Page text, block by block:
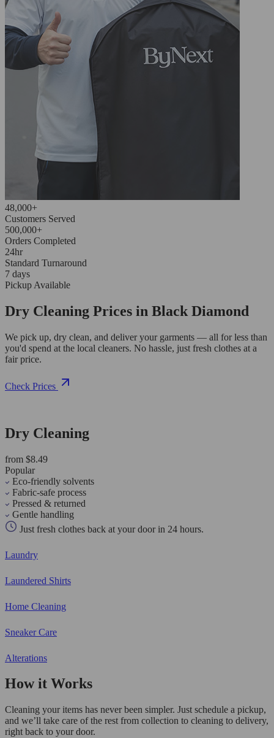
48,000+
Customers Served
500,000+
Orders Completed
24hr
Standard Turnaround
7 days
Pickup Available
Dry Cleaning Prices in Black Diamond
We pick up, dry clean, and deliver your garments — all for less than
you'd spend at the local cleaners. No hassle, just fresh clothes at a
fair price.
Check Prices
Dry Cleaning
from $8.49
Popular
Eco-friendly solvents
Fabric-safe process
Pressed & returned
Gentle handling
Just fresh clothes back at your door in 24 hours.
Laundry
Laundered Shirts
Home Cleaning
Sneaker Care
Alterations
How it Works
Cleaning your items has never been simpler. Just schedule a pickup,
and we’ll take care of the rest from collection to cleaning to delivery,
right back to your door.